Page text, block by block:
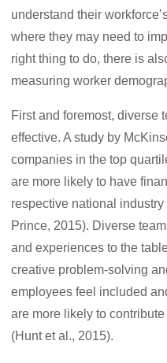
understand their
where they may need to
right thing to do, there is
measuring worker
First and foremost, diverse
effective. A study by
companies in the top
are more likely to have
respective national
Prince, 2015). Diverse
and experiences to the
creative problem-solving
employees feel included
are more likely to
(Hunt et al., 2015).